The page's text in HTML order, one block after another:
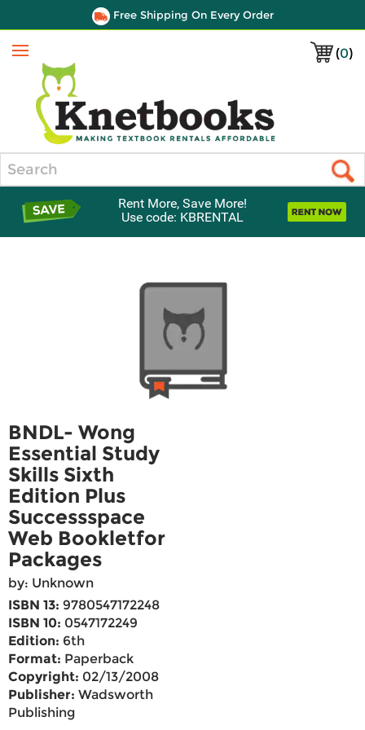
Free Shipping On Every Order
(0)
Menu
Rent More, Save More!
Use code: KBRENTAL
BNDL- Wong
Essential Study
Skills Sixth
Edition Plus
Successspace
Web Bookletfor
Packages
by: Unknown
ISBN 13: 9780547172248
ISBN 10: 0547172249
Edition: 6th
Format: Paperback
Copyright: 02/13/2008
Publisher: Wadsworth
Publishing